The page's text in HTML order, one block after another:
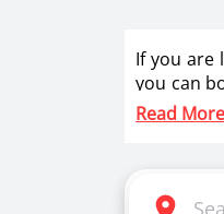
If you are
you can
for two
Read More